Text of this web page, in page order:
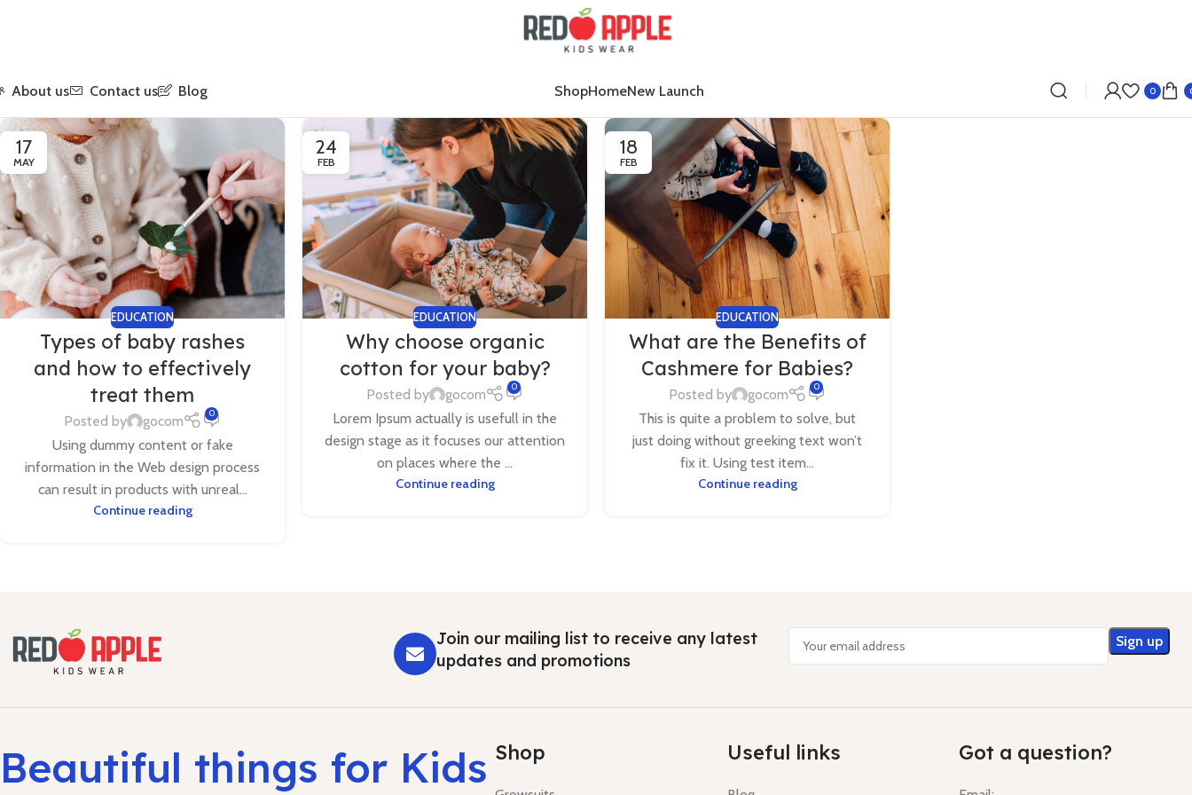
About us Contact us Blog ShopHomeNew Launch 0
17
MAY
EDUCATION
Types of baby rashes
and how to effectively
treat them
Posted by gocom 0
Using dummy content or fake
information in the Web design process
can result in products with unreal...
Continue reading
24
FEB
EDUCATION
Why choose organic
cotton for your baby?
Posted by gocom 0
Lorem Ipsum actually is usefull in the
design stage as it focuses our attention
on places where the ...
Continue reading
18
FEB
EDUCATION
What are the Benefits of
Cashmere for Babies?
Posted by gocom 0
This is quite a problem to solve, but
just doing without greeking text won’t
fix it. Using test item...
Continue reading
Join our mailing list to receive any latest
updates and promotions
Beautiful things for Kids Shop Useful links Got a question?